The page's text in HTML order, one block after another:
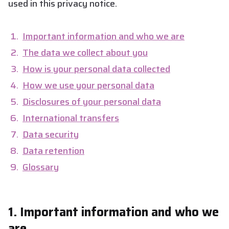
used in this privacy notice.
Important information and who we are
The data we collect about you
How is your personal data collected
How we use your personal data
Disclosures of your personal data
International transfers
Data security
Data retention
Glossary
1. Important information and who we